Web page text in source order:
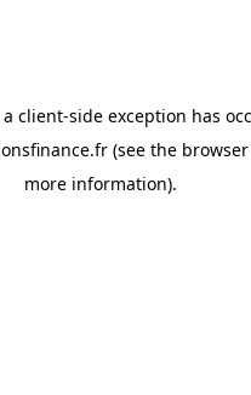
client-side exception has
(see the
more information).